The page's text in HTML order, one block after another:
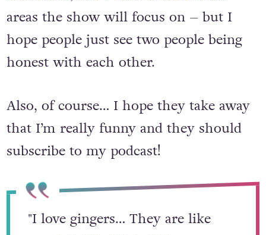
restaurant, and I can’t be sure what
areas the show will focus on – but I
hope people just see two people being
Also, of course … I hope they take away
that I’m really funny and they should
subscribe to my podcast!